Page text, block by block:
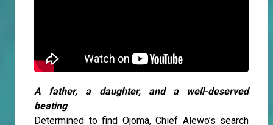
A father, a daughter, and a well-deserved
beating
Determined to find Ojoma, Chief Alewo’s search